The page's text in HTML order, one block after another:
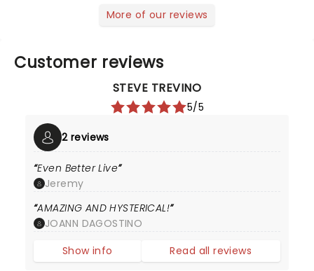
More of our reviews
Customer reviews
STEVE TREVINO
5/5
2 reviews
Even Better Live
Jeremy
AMAZING AND HYSTERICAL!
JOANN DAGOSTINO
Show info
Read all reviews